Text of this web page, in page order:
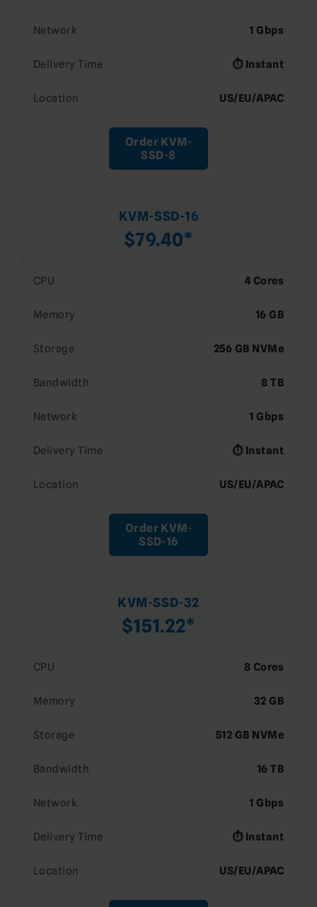
Network 1 Gbps
Delivery Time ⏱️ Instant
Location US/EU/APAC
Order KVM-
SSD-8
KVM-SSD-16
$79.40*
CPU 4 Cores
Memory 16 GB
Storage 256 GB NVMe
Bandwidth 8 TB
Network 1 Gbps
Delivery Time ⏱️ Instant
Location US/EU/APAC
Order KVM-
SSD-16
KVM-SSD-32
$151.22*
CPU 8 Cores
Memory 32 GB
Storage 512 GB NVMe
Bandwidth 16 TB
Network 1 Gbps
Delivery Time ⏱️ Instant
Location US/EU/APAC